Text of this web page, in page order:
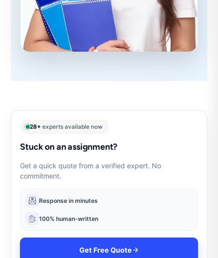
28+ experts available now
Stuck on an assignment?
Get a quick quote from a verified expert. No
commitment.
Response in minutes
100% human-written
Get Free Quote